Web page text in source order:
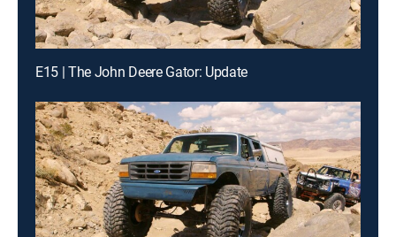
E15 | The John Deere Gator: Update